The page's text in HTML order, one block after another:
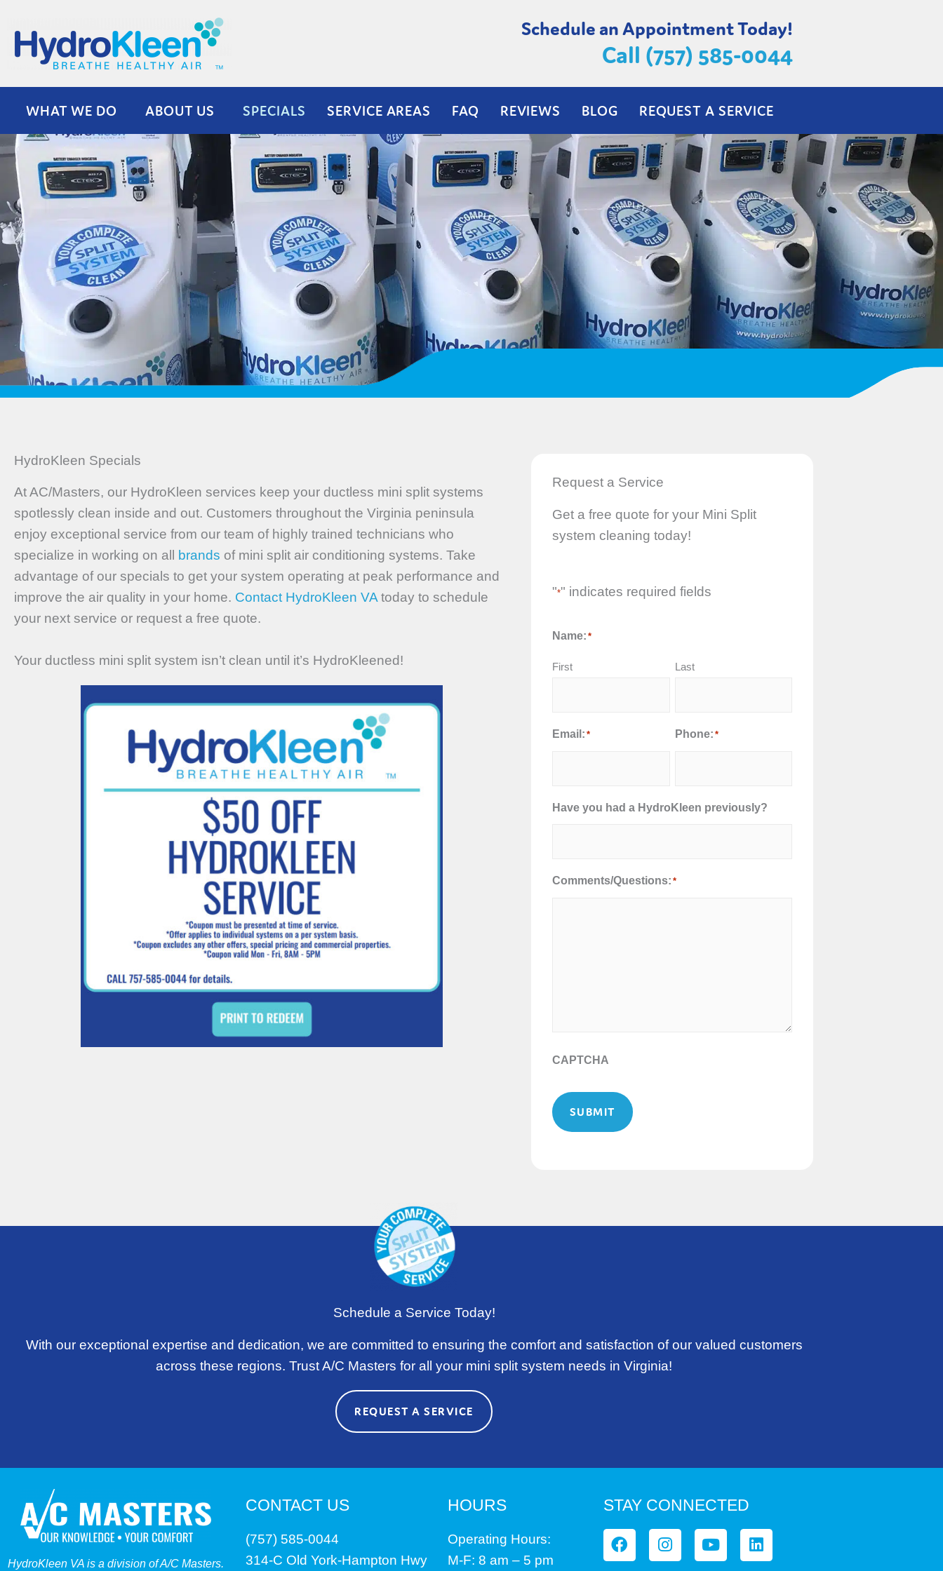
content
Schedule an Appointment Today!
Call (757) 585-0044
WHAT WE DO ABOUT US SPECIALS SERVICE AREAS FAQ REVIEWS BLOG REQUEST A SERVICE
HydroKleen Specials
At AC/Masters, our HydroKleen services keep your ductless mini split systems
spotlessly clean inside and out. Customers throughout the Virginia peninsula
enjoy exceptional service from our team of highly trained technicians who
specialize in working on all
brands of mini split air conditioning systems. Take
advantage of our specials to get your system operating at peak performance and
improve the air quality in your home. Contact HydroKleen VA today to schedule
your next service or request a free quote.
Your ductless mini split system isn’t clean until it’s HydroKleened!
Request a Service
Get a free quote for your Mini Split
system cleaning today!
"*" indicates required fields
Name: *
First Last
Email: * Phone: *
Have you had a HydroKleen previously?
Comments/Questions: *
CAPTCHA
SUBMIT
Schedule a Service Today!
With our exceptional expertise and dedication, we are committed to ensuring the comfort and satisfaction of our valued customers
across these regions. Trust A/C Masters for all your mini split system needs in Virginia!
REQUEST A SERVICE
HydroKleen VA is a division of A/C Masters.
CONTACT US
(757) 585-0044
314-C Old York-Hampton Hwy
HOURS
Operating Hours:
M-F: 8 am – 5 pm
STAY CONNECTED
F
a
I
n
Y
o
L
i